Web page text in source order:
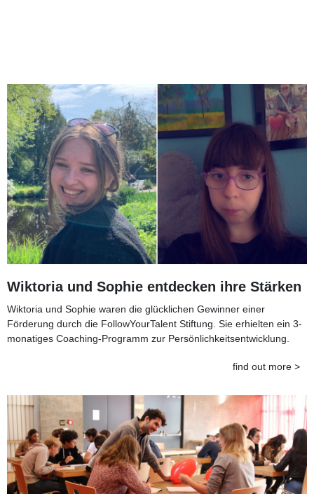
Wiktoria und Sophie entdecken ihre Stärken
Wiktoria und Sophie waren die glücklichen Gewinner einer
Förderung durch die FollowYourTalent Stiftung. Sie erhielten ein 3-
monatiges Coaching-Programm zur Persönlichkeitsentwicklung.
find out more >